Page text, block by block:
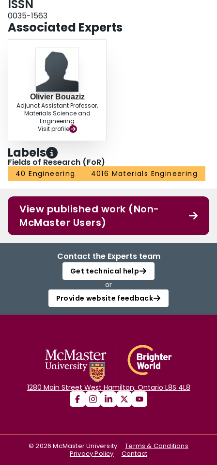
ISSN
0035-1563
Associated Experts
Olivier Bouaziz
Adjunct Assistant Professor,
Materials Science and
Engineering
Visit profile
Labels
Fields of Research (FoR)
40 Engineering 4016 Materials Engineering
View published work (Non-
McMaster Users)
Contact the Experts team
Get technical help
or
Provide website feedback
1280 Main Street West Hamilton, Ontario L8S 4L8
©2026 McMaster University
Terms & Conditions
Privacy Policy
Contact